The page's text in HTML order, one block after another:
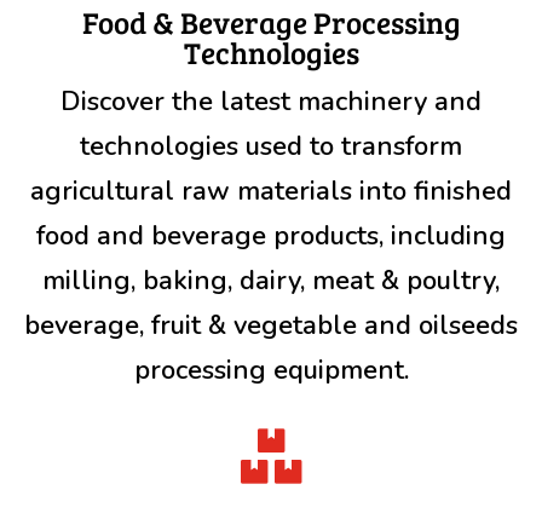
Food & Beverage Processing
Technologies
Discover the latest machinery and
technologies used to transform
agricultural raw materials into finished
food and beverage products, including
milling, baking, dairy, meat & poultry,
beverage, fruit & vegetable and oilseeds
processing equipment.
